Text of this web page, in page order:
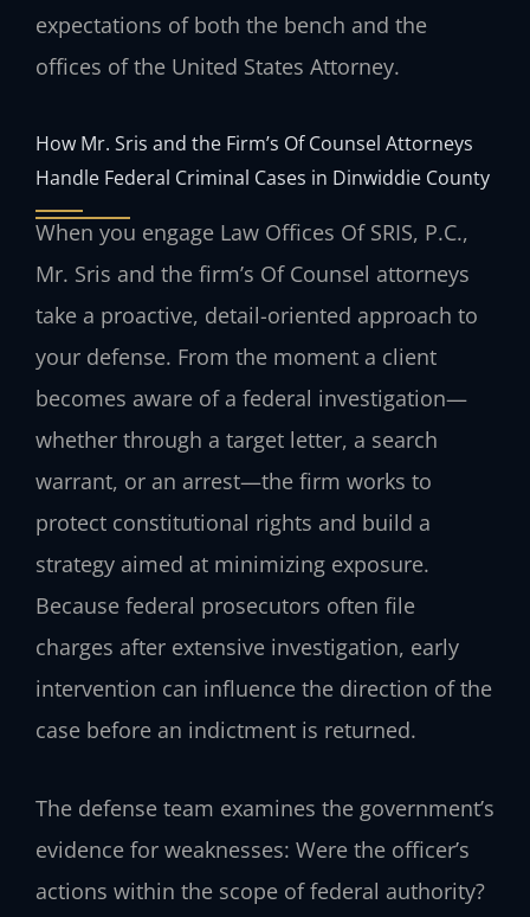
expectations of both the bench and the
offices of the United States Attorney.
How Mr. Sris and the Firm’s Of Counsel Attorneys
Handle Federal Criminal Cases in Dinwiddie County
When you engage Law Offices Of SRIS, P.C.,
Mr. Sris and the firm’s Of Counsel attorneys
take a proactive, detail-oriented approach to
your defense. From the moment a client
becomes aware of a federal investigation—
whether through a target letter, a search
warrant, or an arrest—the firm works to
protect constitutional rights and build a
strategy aimed at minimizing exposure.
Because federal prosecutors often file
charges after extensive investigation, early
intervention can influence the direction of the
case before an indictment is returned.
The defense team examines the government’s
evidence for weaknesses: Were the officer’s
actions within the scope of federal authority?